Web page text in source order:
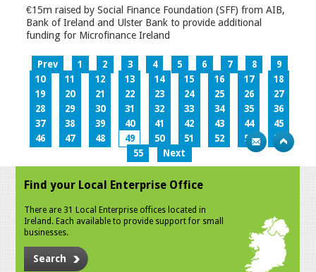
€15m raised by Social Finance Foundation (SFF) from AIB,
Bank of Ireland and Ulster Bank to provide additional
funding for Microfinance Ireland
Prev 1 2 3 4 5 6 7 8
9
10
11 12 13 14 15 16 17
18
19
20 21 22 23 24 25 26
27
28
29 30 31 32 33 34 35
36
37
38 39 40 41 42 43 44
45
46
47 48 49 50 51 52 53
54
55
Next
Find your Local Enterprise Office
There are 31 Local Enterprise offices located in
Ireland. Each available to provide support for small
businesses.
Search